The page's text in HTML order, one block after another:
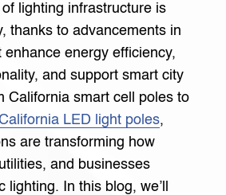
lighting infrastructure is
thanks to advancements in
enhance energy efficiency,
and support smart city
California smart cell poles to
LED light poles,
are transforming how
and businesses
lighting. In this blog, we’ll